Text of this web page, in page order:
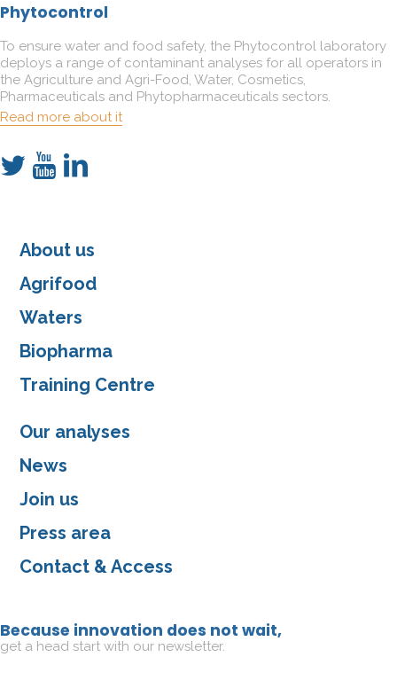
Phytocontrol
To ensure water and food safety, the Phytocontrol laboratory
deploys a range of contaminant analyses for all operators in
the Agriculture and Agri-Food, Water, Cosmetics,
Pharmaceuticals and Phytopharmaceuticals sectors.
Read more about it
About us
Agrifood
Waters
Biopharma
Training Centre
Our analyses
News
Join us
Press area
Contact & Access
Because innovation does not wait,
get a head start with our newsletter.